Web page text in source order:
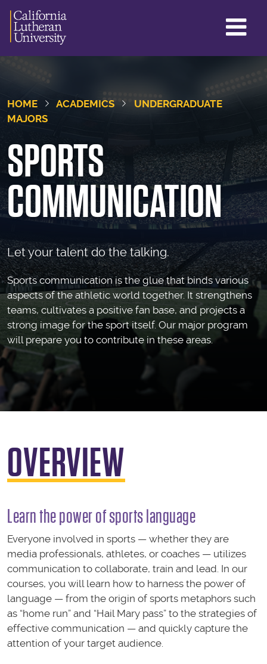
HOME ACADEMICS
UNDERGRADUATE
MAJORS
SPORTS
COMMUNICATION
Let your talent do the talking.
Sports communication is the glue that binds various
aspects of the athletic world together. It strengthens
teams, cultivates a positive fan base, and projects a
strong image for the sport itself. Our major program
will prepare you to contribute in these areas.
OVERVIEW
Learn the power of sports language
Everyone involved in sports — whether they are
media professionals, athletes, or coaches — utilizes
communication to collaborate, train and lead. In our
courses, you will learn how to harness the power of
language — from the origin of sports metaphors such
as “home run” and “Hail Mary pass” to the strategies of
effective communication — and quickly capture the
attention of your target audience.